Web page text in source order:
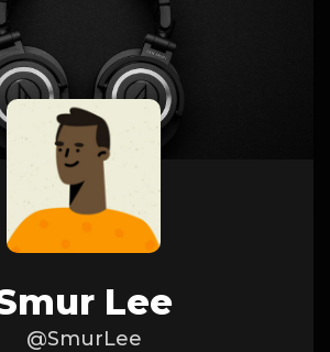
Lee
@SmurLee